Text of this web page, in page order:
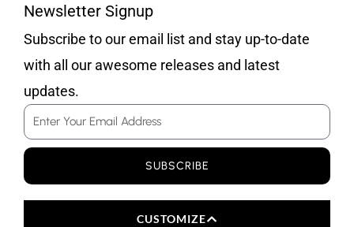
CUSTOMIZE
Newsletter Signup
Subscribe to our email list and stay up-to-date
with all our awesome releases and latest
updates.
Email
SUBSCRIBE